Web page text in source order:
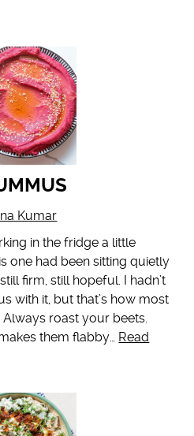
Kumar
in the fridge a little
one had been sitting quietly
firm, still hopeful. I hadn’t
with it, but that’s how most
Always roast your beets.
them flabby… Read